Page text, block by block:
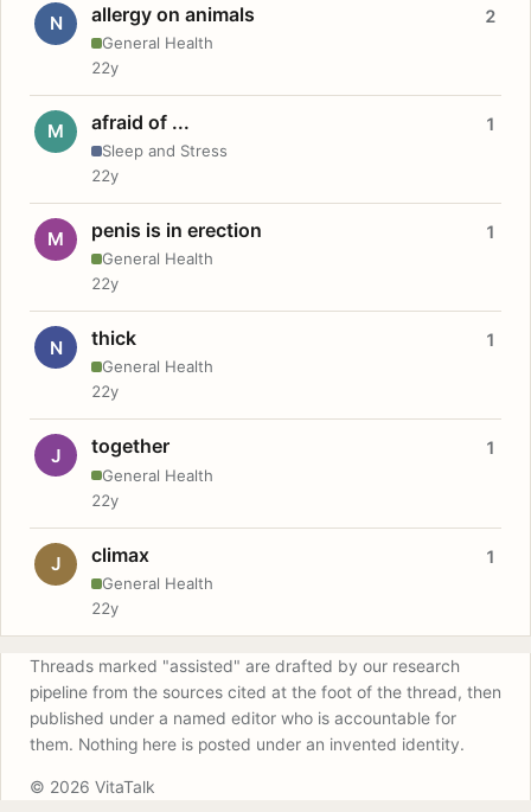
N allergy on animals
General Health
2
22y
M afraid of ...
Sleep and Stress
1
22y
M penis is in erection
General Health
1
22y
N thick
General Health
1
22y
J together
General Health
1
22y
J climax
General Health
1
22y
Threads marked "assisted" are drafted by our research
pipeline from the sources cited at the foot of the thread, then
published under a named editor who is accountable for
them. Nothing here is posted under an invented identity.
© 2026 VitaTalk